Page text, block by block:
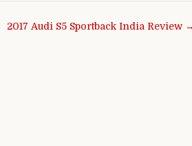
2017 Audi S5 Sportback India Review →